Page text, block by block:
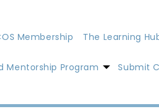
Membership The Learning
Mentorship Program Submit